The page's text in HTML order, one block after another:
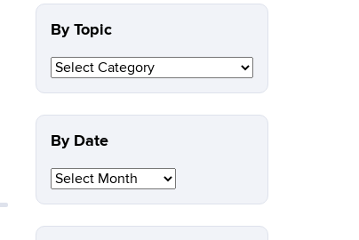
By Topic
By
By Date
Date